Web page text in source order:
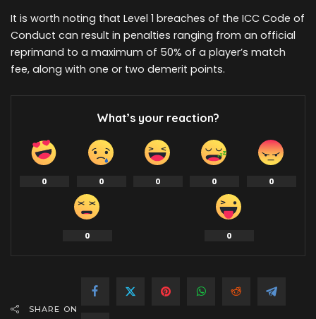
It is worth noting that Level 1 breaches of the ICC Code of
Conduct can result in penalties ranging from an official
reprimand to a maximum of 50% of a player’s match
fee, along with one or two demerit points.
What’s your reaction?
0 0 0 0 0
0 0
SHARE ON